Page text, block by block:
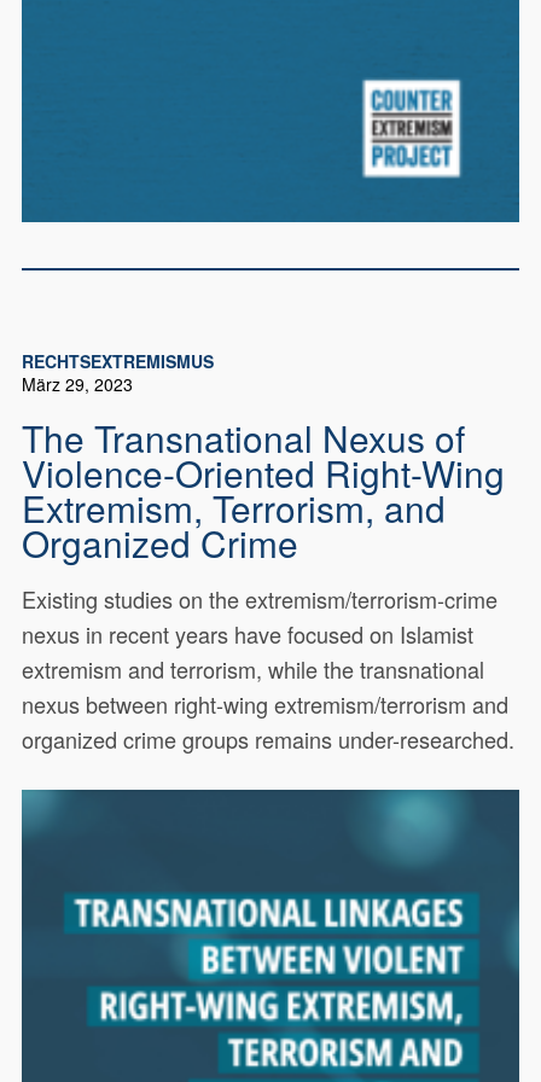
RECHTSEXTREMISMUS
März 29, 2023
The Transnational Nexus of
Violence-Oriented Right-Wing
Extremism, Terrorism, and
Organized Crime
Existing studies on the extremism/terrorism-crime
nexus in recent years have focused on Islamist
extremism and terrorism, while the transnational
nexus between right-wing extremism/terrorism and
organized crime groups remains under-researched.
Existing studies on the extremism/terrorism-crime
18841